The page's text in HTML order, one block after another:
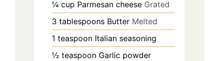
¼ cup Parmesan cheese Grated
3 tablespoons Butter Melted
1 teaspoon Italian seasoning
½ teaspoon Garlic powder